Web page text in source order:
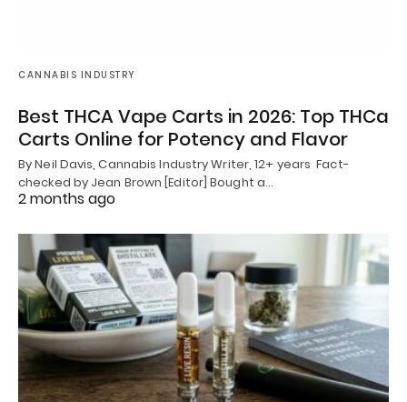
CANNABIS INDUSTRY
Best THCA Vape Carts in 2026: Top THCa
Carts Online for Potency and Flavor
By Neil Davis, Cannabis Industry Writer, 12+ years Fact-
checked by Jean Brown [Editor] Bought a…
2 months ago